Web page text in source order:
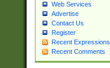
Web Services
Advertise
Contact Us
Register
Recent Expressions
Recent Comments